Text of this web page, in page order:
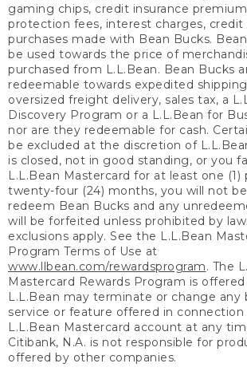
gaming chips, credit insurance
protection fees, interest charges, credit
purchases made with Bean Bucks.
be used towards the price of
purchased from L.L.Bean. Bean Bucks
redeemable towards expedited
oversized freight delivery, sales tax, a
Discovery Program or a L.L.Bean for
nor are they redeemable for cash.
be excluded at the discretion of
is closed, not in good standing, or you
L.L.Bean Mastercard for at least one (1)
twenty-four (24) months, you will not
redeem Bean Bucks and any
will be forfeited unless prohibited by
exclusions apply. See the L.L.Bean
Program Terms of Use at
www.llbean.com/rewardsprogram. The
Mastercard Rewards Program is offered
L.L.Bean may terminate or change any
service or feature offered in
L.L.Bean Mastercard account at any
Citibank, N.A. is not responsible for
offered by other companies.